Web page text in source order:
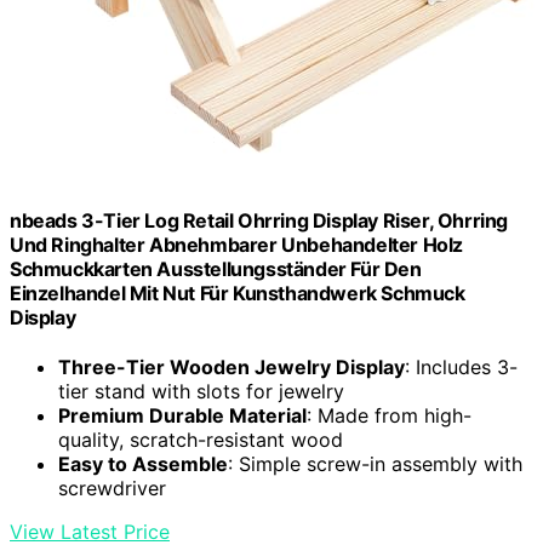
nbeads 3-Tier Log Retail Ohrring Display Riser, Ohrring
Und Ringhalter Abnehmbarer Unbehandelter Holz
Schmuckkarten Ausstellungsständer Für Den
Einzelhandel Mit Nut Für Kunsthandwerk Schmuck
Display
Three-Tier Wooden Jewelry Display: Includes 3-
tier stand with slots for jewelry
Premium Durable Material: Made from high-
quality, scratch-resistant wood
Easy to Assemble: Simple screw-in assembly with
screwdriver
View Latest Price